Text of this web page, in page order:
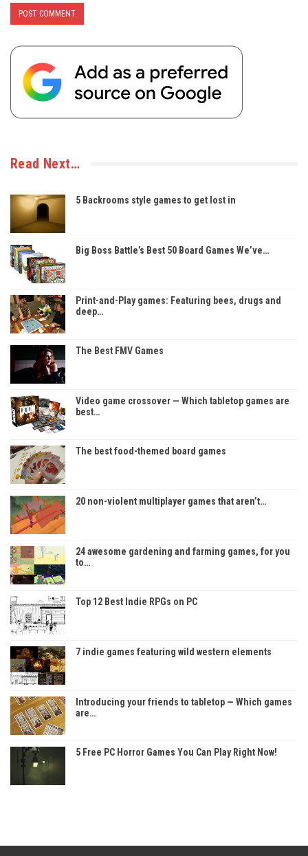
Read Next…
5 Backrooms style games to get lost in
Big Boss Battle’s Best 50 Board Games We’ve…
Print-and-Play games: Featuring bees, drugs and
deep…
The Best FMV Games
Video game crossover — Which tabletop games are
best…
The best food-themed board games
20 non-violent multiplayer games that aren’t…
24 awesome gardening and farming games, for you
to…
Top 12 Best Indie RPGs on PC
7 indie games featuring wild western elements
Introducing your friends to tabletop — Which games
are…
5 Free PC Horror Games You Can Play Right Now!